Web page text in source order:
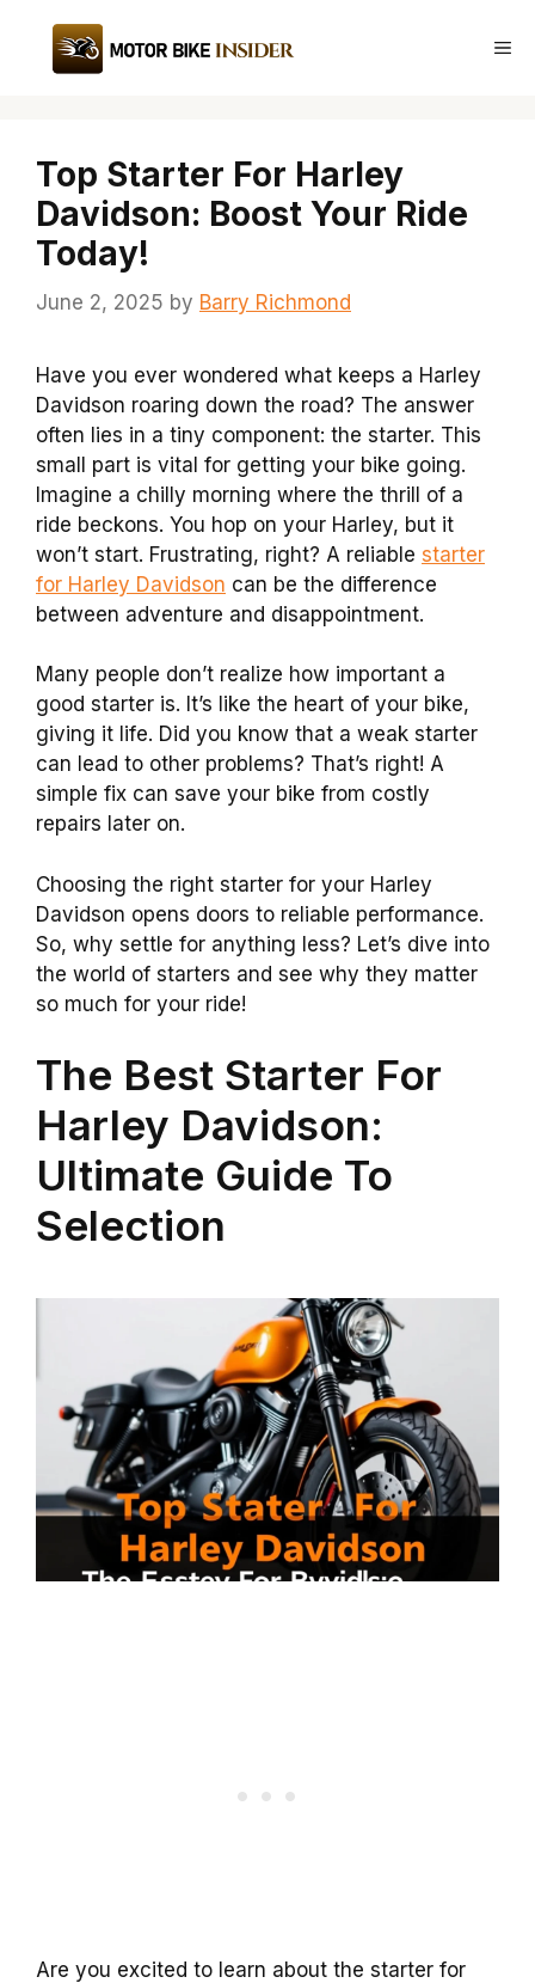
content
Top Starter For Harley
Davidson: Boost Your Ride
Today!
June 2, 2025 by Barry Richmond
Have you ever wondered what keeps a Harley
Davidson roaring down the road? The answer
often lies in a tiny component: the starter. This
small part is vital for getting your bike going.
Imagine a chilly morning where the thrill of a
ride beckons. You hop on your Harley, but it
won’t start. Frustrating, right? A reliable starter
for Harley Davidson can be the difference
between adventure and disappointment.
Many people don’t realize how important a
good starter is. It’s like the heart of your bike,
giving it life. Did you know that a weak starter
can lead to other problems? That’s right! A
simple fix can save your bike from costly
repairs later on.
Choosing the right starter for your Harley
Davidson opens doors to reliable performance.
So, why settle for anything less? Let’s dive into
the world of starters and see why they matter
so much for your ride!
The Best Starter For
Harley Davidson:
Ultimate Guide To
Selection
Are you excited to learn about the starter for